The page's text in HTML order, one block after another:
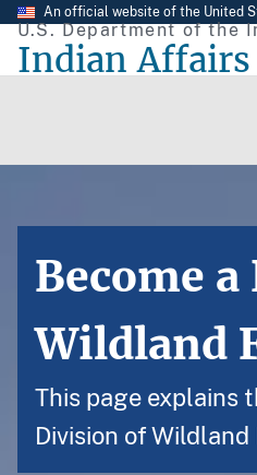
Skip
main
An official website of the United
U.S. Department of the
Indian Affairs
Become
Wildland
This page explains
Division of